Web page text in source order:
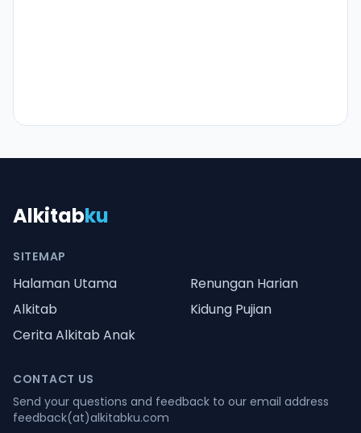
Alkitabku
SITEMAP
Halaman Utama
Renungan Harian
Alkitab
Kidung Pujian
Cerita Alkitab Anak
CONTACT US
Send your questions and feedback to our email address
feedback(at)alkitabku.com